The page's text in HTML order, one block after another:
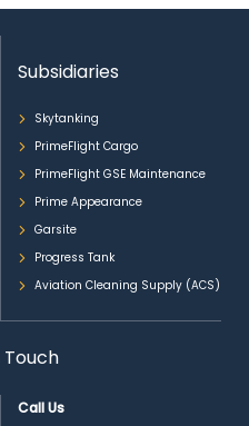
Subsidiaries
Skytanking
PrimeFlight Cargo
PrimeFlight GSE Maintenance
Prime Appearance
Garsite
Progress Tank
Aviation Cleaning Supply (ACS)
Touch
Call Us